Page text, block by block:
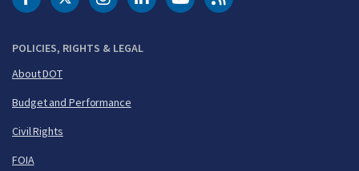
POLICIES, RIGHTS & LEGAL
About DOT
Budget and Performance
Civil Rights
FOIA
DOT Facebook
DOT Twitter
DOT Instagram
DOT LinkedIn
FAA YouTubeCleared for Takeoff